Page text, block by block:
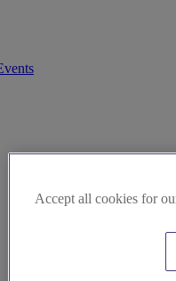
Accept all cookies for